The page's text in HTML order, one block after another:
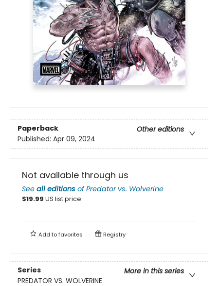
Paperback
Other editions
Published: Apr 09, 2024
Not available through us
See all editions ofPredator vs. Wolverine
$19.99 US list price
Add tofavorites Registry
Series
More in this series
PREDATOR VS. WOLVERINE